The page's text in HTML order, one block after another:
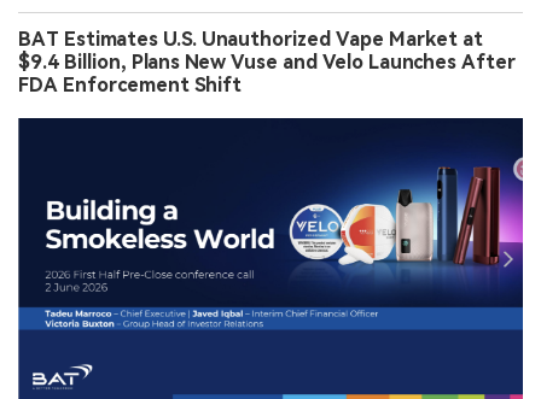
BAT Estimates U.S. Unauthorized Vape Market at
$9.4 Billion, Plans New Vuse and Velo Launches After
FDA Enforcement Shift